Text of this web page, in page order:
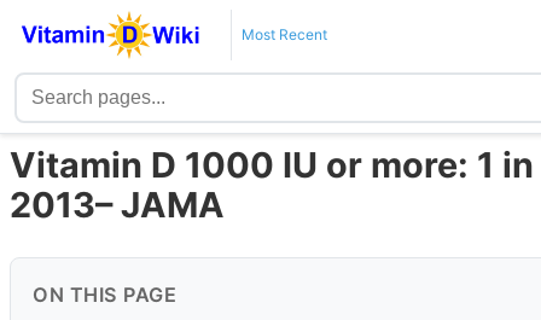
Most Recent
Vitamin D 1000 IU or more: 1
2013– JAMA
ON THIS PAGE